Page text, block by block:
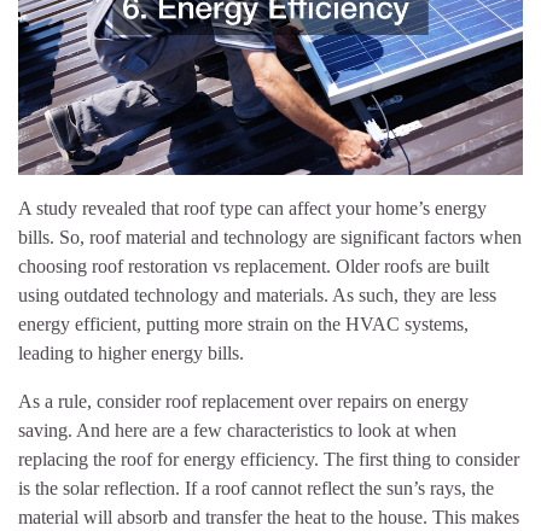
A study revealed that roof type can affect your home’s energy
bills. So, roof material and technology are significant factors when
choosing roof restoration vs replacement. Older roofs are built
using outdated technology and materials. As such, they are less
energy efficient, putting more strain on the HVAC systems,
leading to higher energy bills.
As a rule, consider roof replacement over repairs on energy
saving. And here are a few characteristics to look at when
replacing the roof for energy efficiency. The first thing to consider
is the solar reflection. If a roof cannot reflect the sun’s rays, the
material will absorb and transfer the heat to the house. This makes